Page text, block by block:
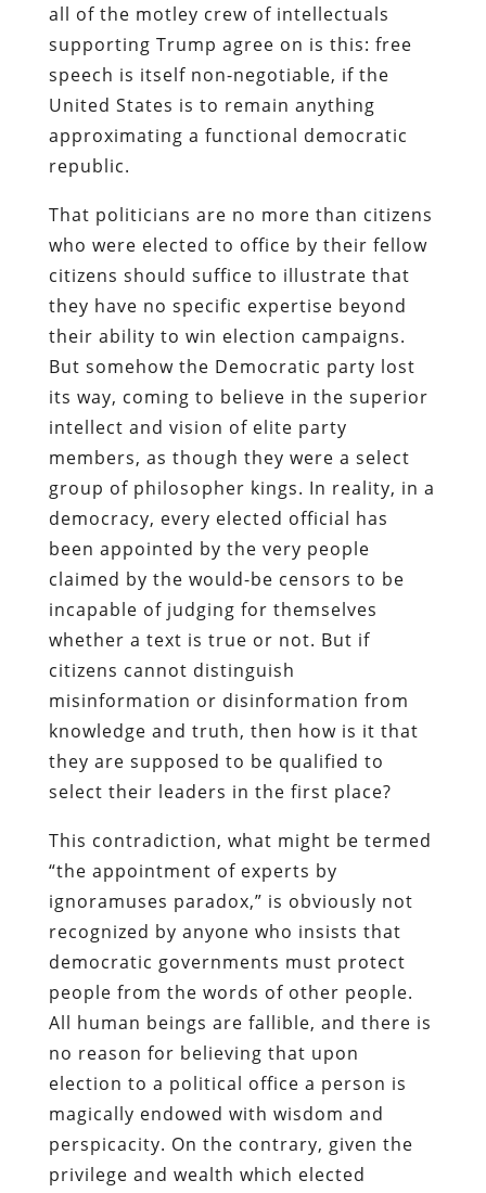
all of the motley crew of intellectuals
supporting Trump agree on is this: free
speech is itself non-negotiable, if the
United States is to remain anything
approximating a functional democratic
republic.
That politicians are no more than citizens
who were elected to office by their fellow
citizens should suffice to illustrate that
they have no specific expertise beyond
their ability to win election campaigns.
But somehow the Democratic party lost
its way, coming to believe in the superior
intellect and vision of elite party
members, as though they were a select
group of philosopher kings. In reality, in a
democracy, every elected official has
been appointed by the very people
claimed by the would-be censors to be
incapable of judging for themselves
whether a text is true or not. But if
citizens cannot distinguish
misinformation or disinformation from
knowledge and truth, then how is it that
they are supposed to be qualified to
select their leaders in the first place?
This contradiction, what might be termed
“the appointment of experts by
ignoramuses paradox,” is obviously not
recognized by anyone who insists that
democratic governments must protect
people from the words of other people.
All human beings are fallible, and there is
no reason for believing that upon
election to a political office a person is
magically endowed with wisdom and
perspicacity. On the contrary, given the
privilege and wealth which elected